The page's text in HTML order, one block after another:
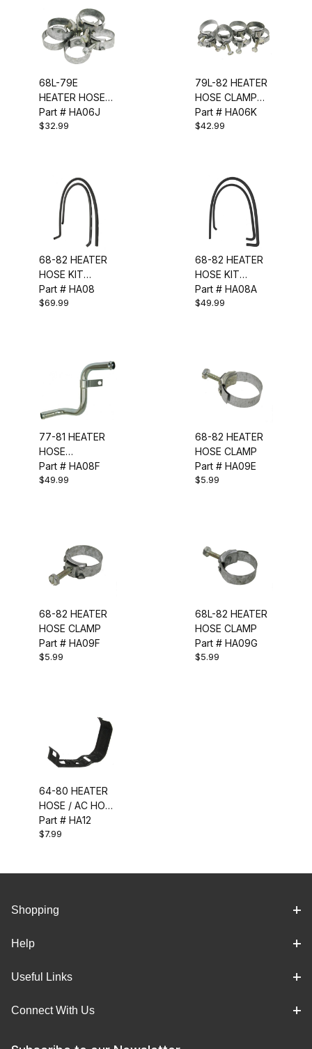
68L-79E
HEATER HOSE
CLAMP KIT (6
PCS)
Part # HA06J
$32.99
79L-82 HEATER
HOSE CLAMP
KIT (8 PCS)
Part # HA06K
$42.99
68-82 HEATER
HOSE KIT
(W/GM LOGO &
RIBS)
Part # HA08
$69.99
68-82 HEATER
HOSE KIT
(CORRECT W/
RIBS)
Part # HA08A
$49.99
77-81 HEATER
HOSE
CONNECTOR
PIPE
Part # HA08F
$49.99
68-82 HEATER
HOSE CLAMP
Part # HA09E
$5.99
68-82 HEATER
HOSE CLAMP
Part # HA09F
$5.99
68L-82 HEATER
HOSE CLAMP
Part # HA09G
$5.99
64-80 HEATER
HOSE / AC HOSE
CLIP
Part # HA12
$7.99
Shopping
Help
Useful Links
Connect With Us